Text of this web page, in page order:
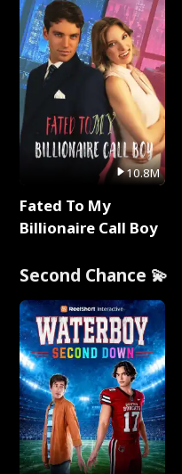
10.8M
Fated To My
Billionaire Call Boy
Second Chance 💫